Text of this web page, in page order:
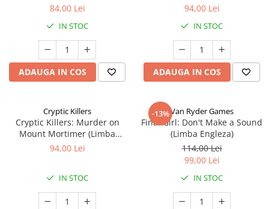
84,00 Lei
IN STOC
ADAUGA IN COS
94,00 Lei
IN STOC
ADAUGA IN COS
Cryptic Killers
Cryptic Killers: Murder on
Mount Mortimer (Limba
Engleza)
94,00 Lei
IN STOC
-13%Van Ryder Games
Final Girl: Don't Make a Sound
(Limba Engleza)
114,00 Lei
99,00 Lei
IN STOC